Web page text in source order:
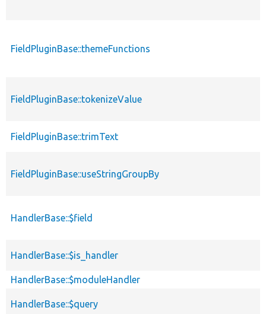
FieldPluginBase::themeFunctions
FieldPluginBase::tokenizeValue
FieldPluginBase::trimText
FieldPluginBase::useStringGroupBy
HandlerBase::$field
HandlerBase::$is_handler
HandlerBase::$moduleHandler
HandlerBase::$query